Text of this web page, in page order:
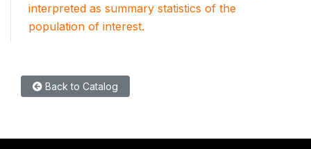
interpreted as summary statistics of the
population of interest.
Back to Catalog